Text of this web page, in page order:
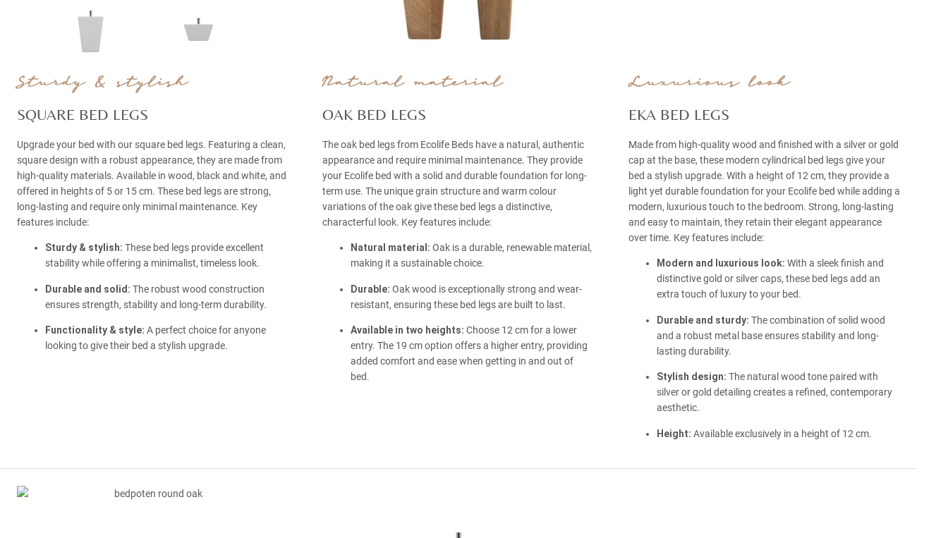
Sturdy & stylish
SQUARE BED LEGS
Upgrade your bed with our square bed legs. Featuring a clean,
square design with a robust appearance, they are made from
high-quality materials. Available in wood, black and white, and
offered in heights of 5 or 15 cm. These bed legs are strong,
long-lasting and require only minimal maintenance. Key
features include:
Sturdy & stylish: These bed legs provide excellent
stability while offering a minimalist, timeless look.
Durable and solid: The robust wood construction
ensures strength, stability and long-term durability.
Functionality & style: A perfect choice for anyone
looking to give their bed a stylish upgrade.
Natural material
OAK BED LEGS
The oak bed legs from Ecolife Beds have a natural, authentic
appearance and require minimal maintenance. They provide
your Ecolife bed with a solid and durable foundation for long-
term use. The unique grain structure and warm colour
variations of the oak give these bed legs a distinctive,
characterful look. Key features include:
Natural material: Oak is a durable, renewable material,
making it a sustainable choice.
Durable: Oak wood is exceptionally strong and wear-
resistant, ensuring these bed legs are built to last.
Available in two heights: Choose 12 cm for a lower
entry. The 19 cm option offers a higher entry, providing
added comfort and ease when getting in and out of
bed.
Luxurious look
EKA BED LEGS
Made from high-quality wood and finished with a silver or gold
cap at the base, these modern cylindrical bed legs give your
bed a stylish upgrade. With a height of 12 cm, they provide a
light yet durable foundation for your Ecolife bed while adding a
modern, luxurious touch to the bedroom. Strong, long-lasting
and easy to maintain, they retain their elegant appearance
over time. Key features include:
Modern and luxurious look: With a sleek finish and
distinctive gold or silver caps, these bed legs add an
extra touch of luxury to your bed.
Durable and sturdy: The combination of solid wood
and a robust metal base ensures stability and long-
lasting durability.
Stylish design: The natural wood tone paired with
silver or gold detailing creates a refined, contemporary
aesthetic.
Height: Available exclusively in a height of 12 cm.